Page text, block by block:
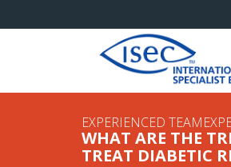
EXPERIENCED
WHAT ARE THE
TREAT DIABETIC